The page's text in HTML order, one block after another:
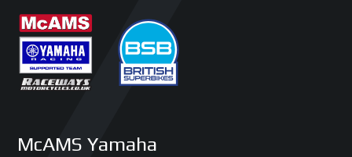
McAMS Yamaha